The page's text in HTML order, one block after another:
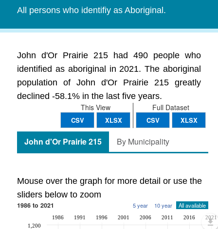
All persons who identifiy as Aboriginal.
John d'Or Prairie 215 had 490 people who
identified as aboriginal in 2021. The aboriginal
population of John d'Or Prairie 215 greatly
declined -58.1% in the last five years.
Full Dataset
CSV XLSX
This View
CSV XLSX
John d'Or Prairie 215 By Municipality
Mouse over the graph for more detail or use the
sliders below to zoom
1986 to 2021 5 year 10 year All available
1986 1991 1996 2001 2006 2011 2016 2021
1,200